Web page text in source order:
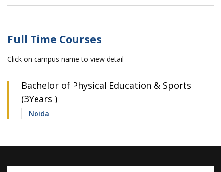
Full Time Courses
Click on campus name to view detail
Bachelor of Physical Education & Sports
(3Years )
Noida